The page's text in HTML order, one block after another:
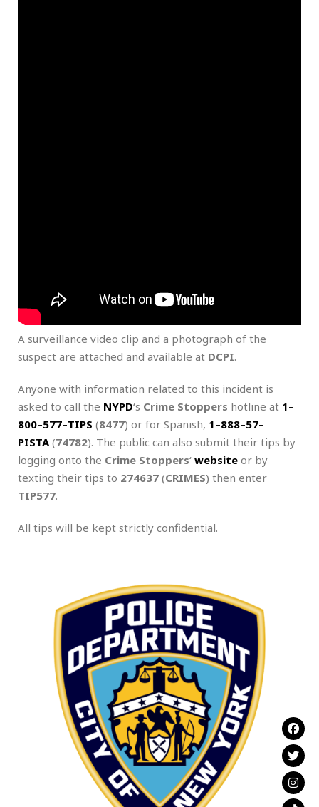
A surveillance video clip and a photograph of the
suspect are attached and available at DCPI.
Anyone with information related to this incident is
asked to call the NYPD‘s Crime Stoppers hotline at 1–
800–577–TIPS (8477) or for Spanish, 1–888–57–
PISTA (74782). The public can also submit their tips by
logging onto the Crime Stoppers‘ website or by
texting their tips to 274637 (CRIMES) then enter
TIP577.
All tips will be kept strictly confidential.